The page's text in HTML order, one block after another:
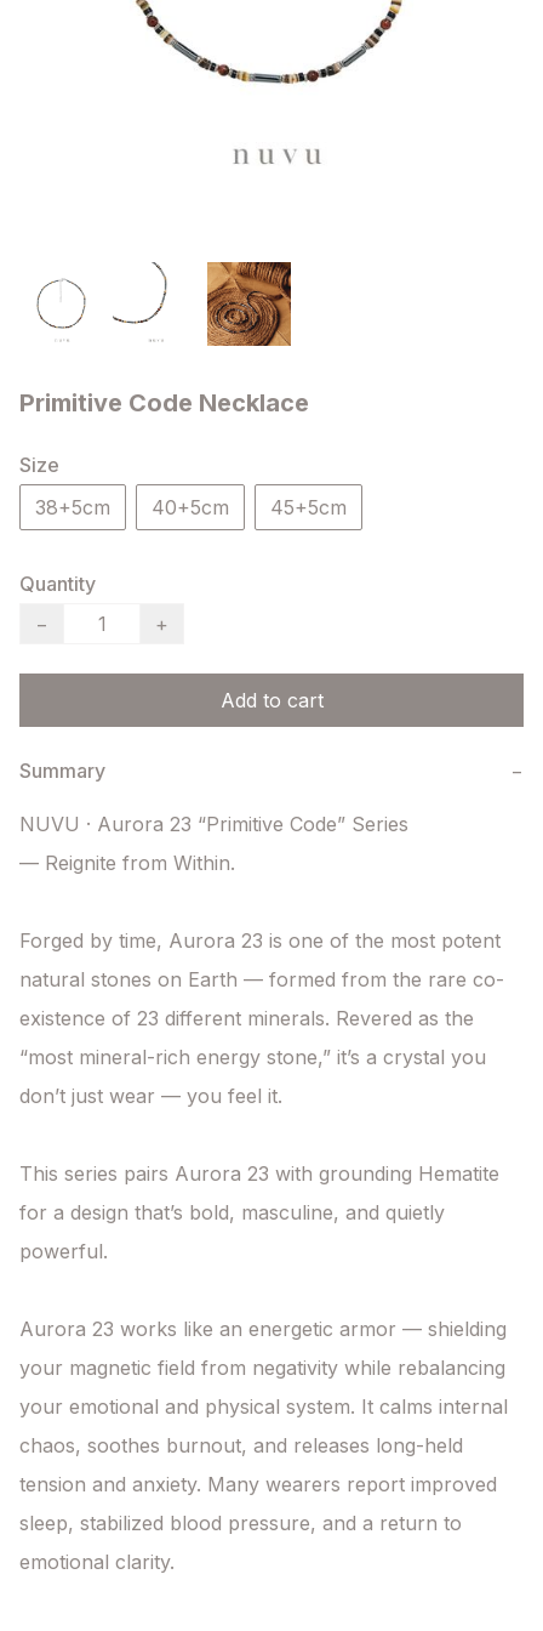
Primitive Code Necklace
Size
38+5cm
40+5cm 45+5cm
Quantity
−
+
Add to cart
Summary −
NUVU · Aurora 23 “Primitive Code” Series
— Reignite from Within.
Forged by time, Aurora 23 is one of the most potent
natural stones on Earth — formed from the rare co-
existence of 23 different minerals. Revered as the
“most mineral-rich energy stone,” it’s a crystal you
don’t just wear — you feel it.
This series pairs Aurora 23 with grounding Hematite
for a design that’s bold, masculine, and quietly
powerful.
Aurora 23 works like an energetic armor — shielding
your magnetic field from negativity while rebalancing
your emotional and physical system. It calms internal
chaos, soothes burnout, and releases long-held
tension and anxiety. Many wearers report improved
sleep, stabilized blood pressure, and a return to
emotional clarity.